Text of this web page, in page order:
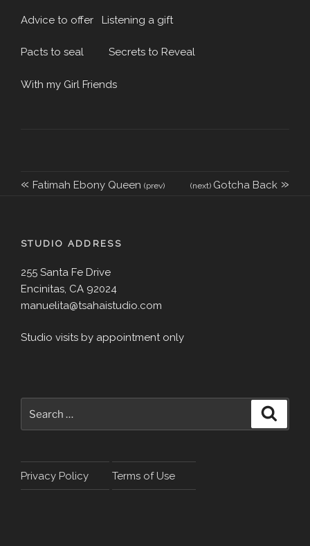
Advice to offer Listening a gift
Pacts to seal Secrets to Reveal
With my Girl Friends
« Fatimah Ebony Queen (prev) (next) Gotcha Back »
STUDIO ADDRESS
255 Santa Fe Drive
Encinitas, CA 92024
manuelita@tsahaistudio.com
Studio visits by appointment only
Privacy Policy Terms of Use